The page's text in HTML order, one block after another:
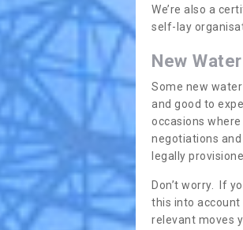
We’re also a
self-lay
New
Some new
and good to
occasions
negotiations
legally
Don’t worry. If
this into account
relevant moves